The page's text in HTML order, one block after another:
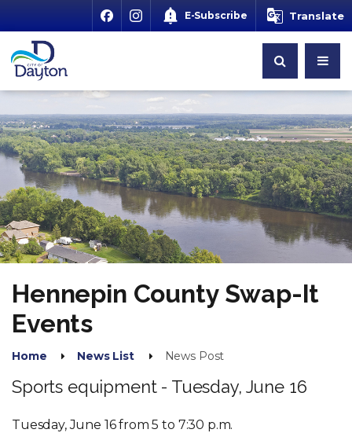
E-Subscribe Translate
Hennepin County Swap-It
Events
Home News List News Post
Sports equipment - Tuesday, June 16
Tuesday, June 16 from 5 to 7:30 p.m.